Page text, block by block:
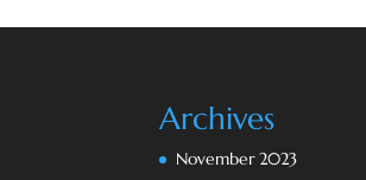
Archives
November 2023